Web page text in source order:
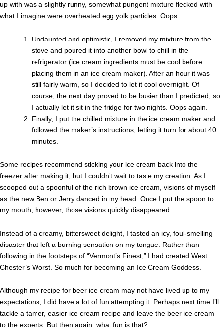
up with was a slightly runny, somewhat pungent mixture flecked with
what I imagine were overheated egg yolk particles. Oops.
Undaunted and optimistic, I removed my mixture from the
stove and poured it into another bowl to chill in the
refrigerator (ice cream ingredients must be cool before
placing them in an ice cream maker). After an hour it was
still fairly warm, so I decided to let it cool overnight. Of
course, the next day proved to be busier than I predicted, so
I actually let it sit in the fridge for two nights. Oops again.
Finally, I put the chilled mixture in the ice cream maker and
followed the maker’s instructions, letting it turn for about 40
minutes.
Some recipes recommend sticking your ice cream back into the
freezer after making it, but I couldn’t wait to taste my creation. As I
scooped out a spoonful of the rich brown ice cream, visions of myself
as the new Ben or Jerry danced in my head. Once I put the spoon to
my mouth, however, those visions quickly disappeared.
Instead of a creamy, bittersweet delight, I tasted an icy, foul-smelling
disaster that left a burning sensation on my tongue. Rather than
following in the footsteps of “Vermont’s Finest,” I had created West
Chester’s Worst. So much for becoming an Ice Cream Goddess.
Although my recipe for beer ice cream may not have lived up to my
expectations, I did have a lot of fun attempting it. Perhaps next time I’ll
tackle a tamer, easier ice cream recipe and leave the beer ice cream
to the experts. But then again, what fun is that?